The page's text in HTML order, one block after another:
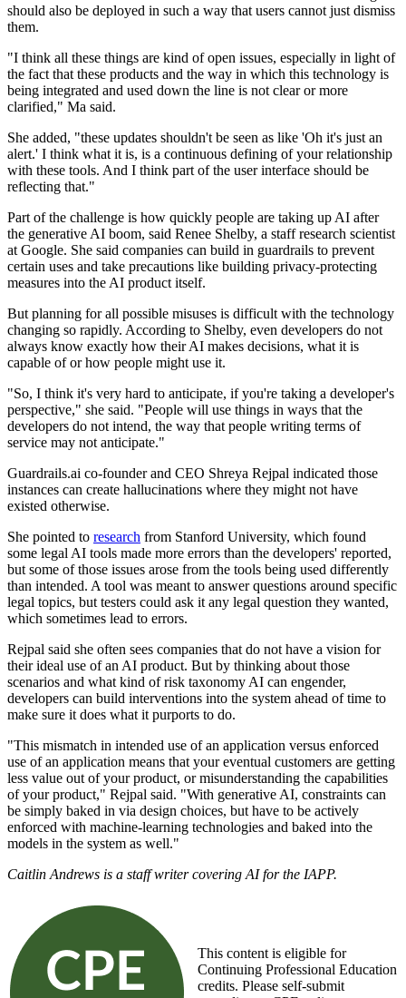
should also be deployed in such a way that users cannot just dismiss
them.
"I think all these things are kind of open issues, especially in light of
the fact that these products and the way in which this technology is
being integrated and used down the line is not clear or more
clarified," Ma said.
She added, "these updates shouldn't be seen as like 'Oh it's just an
alert.' I think what it is, is a continuous defining of your relationship
with these tools. And I think part of the user interface should be
reflecting that."
Part of the challenge is how quickly people are taking up AI after
the generative AI boom, said Renee Shelby, a staff research scientist
at Google. She said companies can build in guardrails to prevent
certain uses and take precautions like building privacy-protecting
measures into the AI product itself.
But planning for all possible misuses is difficult with the technology
changing so rapidly. According to Shelby, even developers do not
always know exactly how their AI makes decisions, what it is
capable of or how people might use it.
"So, I think it's very hard to anticipate, if you're taking a developer's
perspective," she said. "People will use things in ways that the
developers do not intend, the way that people writing terms of
service may not anticipate."
Guardrails.ai co-founder and CEO Shreya Rejpal indicated those
instances can create hallucinations where they might not have
existed otherwise.
She pointed to research from Stanford University, which found
some legal AI tools made more errors than the developers' reported,
but some of those issues arose from the tools being used differently
than intended. A tool was meant to answer questions around specific
legal topics, but testers could ask it any legal question they wanted,
which sometimes lead to errors.
Rejpal said she often sees companies that do not have a vision for
their ideal use of an AI product. But by thinking about those
scenarios and what kind of risk taxonomy AI can engender,
developers can build interventions into the system ahead of time to
make sure it does what it purports to do.
"This mismatch in intended use of an application versus enforced
use of an application means that your eventual customers are getting
less value out of your product, or misunderstanding the capabilities
of your product," Rejpal said. "With generative AI, constraints can
be simply baked in via design choices, but have to be actively
enforced with machine-learning technologies and baked into the
models in the system as well."
Caitlin Andrews is a staff writer covering AI for the IAPP.
This content is eligible for
Continuing Professional Education
credits. Please self-submit